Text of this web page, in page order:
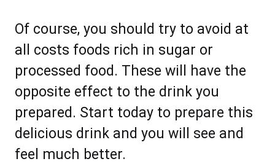
Of course, you should try to avoid at
all costs foods rich in sugar or
processed food. These will have the
opposite effect to the drink you
prepared. Start today to prepare this
delicious drink and you will see and
feel much better.